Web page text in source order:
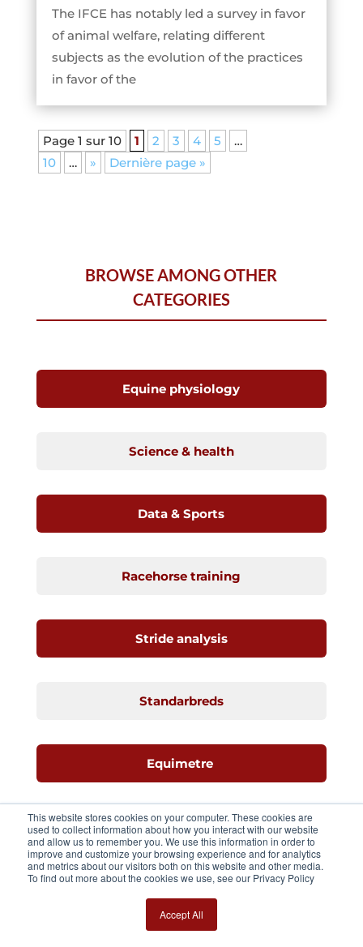
This website stores cookies on your computer. These cookies are
used to collect information about how you interact with our website
and allow us to remember you. We use this information in order to
improve and customize your browsing experience and for analytics
and metrics about our visitors both on this website and other media.
To find out more about the cookies we use, see our Privacy Policy
Accept All
The IFCE has notably led a survey in favor
of animal welfare, relating different
subjects as the evolution of the practices
in favor of the
Page 1 sur 10 1 2 3 4 5
…
10
… » Dernière page »
BROWSE AMONG OTHER
CATEGORIES
Equine physiology
Science & health
Data & Sports
Racehorse training
Stride analysis
Standarbreds
Equimetre
Speed
Young racehorses